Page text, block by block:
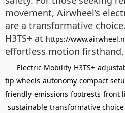
movement, Airwheel’s
are a transformative
H3TS+ at https://
effortless motion firsthand.
Electric Mobility H3TS+
tip wheels autonomy compact
friendly emissions footrests front
sustainable transformative choice